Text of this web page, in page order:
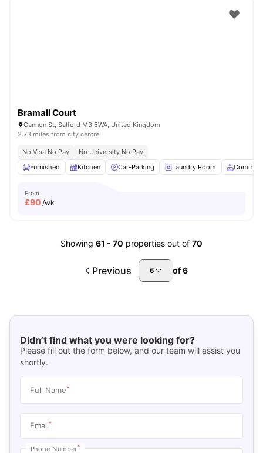
Bramall Court
Cannon St, Salford M3 6WA, United Kingdom
2.73 miles from city centre
No Visa No Pay
No University No Pay
Furnished
Kitchen Car-Parking Laundry Room Common
From
£90 /wk
Showing 61 - 70 properties out of 70
Previous 6 of6
Didn’t find what you were looking for?
Please fill out the form below, and our team will assist you
shortly.
Full Name*
Email*
Phone Number*